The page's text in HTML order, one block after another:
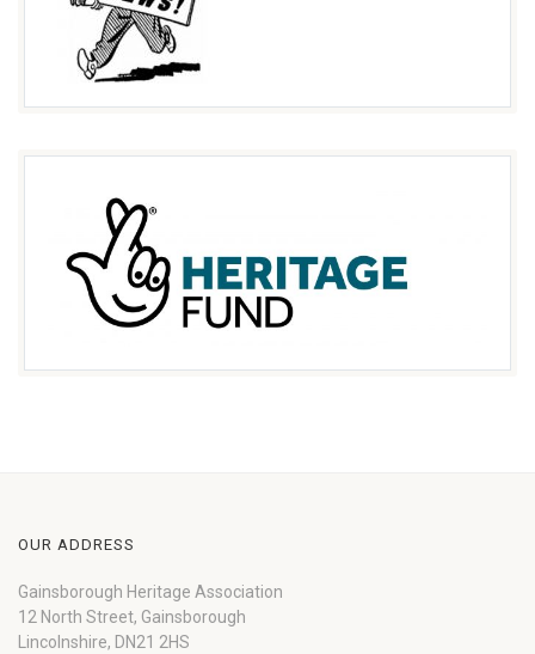
OUR ADDRESS
Gainsborough Heritage Association
12 North Street, Gainsborough
Lincolnshire, DN21 2HS